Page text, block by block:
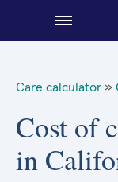
About
Care calculator »
Cost of
in